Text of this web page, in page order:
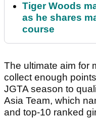
Tiger Woods
as he shares
course
The ultimate aim for
collect enough
JGTA season to
Asia Team, which
and top-10 ranked